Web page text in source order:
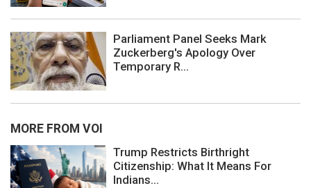
Parliament Panel Seeks Mark
Zuckerberg's Apology Over
Temporary R...
MORE FROM VOI
Trump Restricts Birthright
Citizenship: What It Means For
Indians...